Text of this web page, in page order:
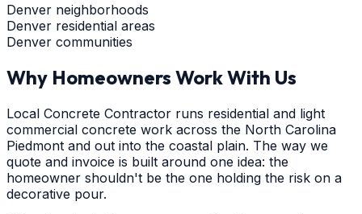
Denver neighborhoods
Denver residential areas
Denver communities
Why Homeowners Work With Us
Local Concrete Contractor runs residential and light
commercial concrete work across the North Carolina
Piedmont and out into the coastal plain. The way we
quote and invoice is built around one idea: the
homeowner shouldn't be the one holding the risk on a
decorative pour.